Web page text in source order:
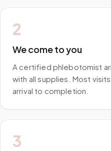
2
We come to you
A certified phlebotomist
with all supplies. Most
arrival to completion.
3